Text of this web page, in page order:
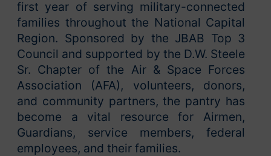
first year of serving military-connected
families throughout the National Capital
Region. Sponsored by the JBAB Top 3
Council and supported by the D.W. Steele
Sr. Chapter of the Air & Space Forces
Association (AFA), volunteers, donors,
and community partners, the pantry has
become a vital resource for Airmen,
Guardians, service members, federal
employees, and their families.